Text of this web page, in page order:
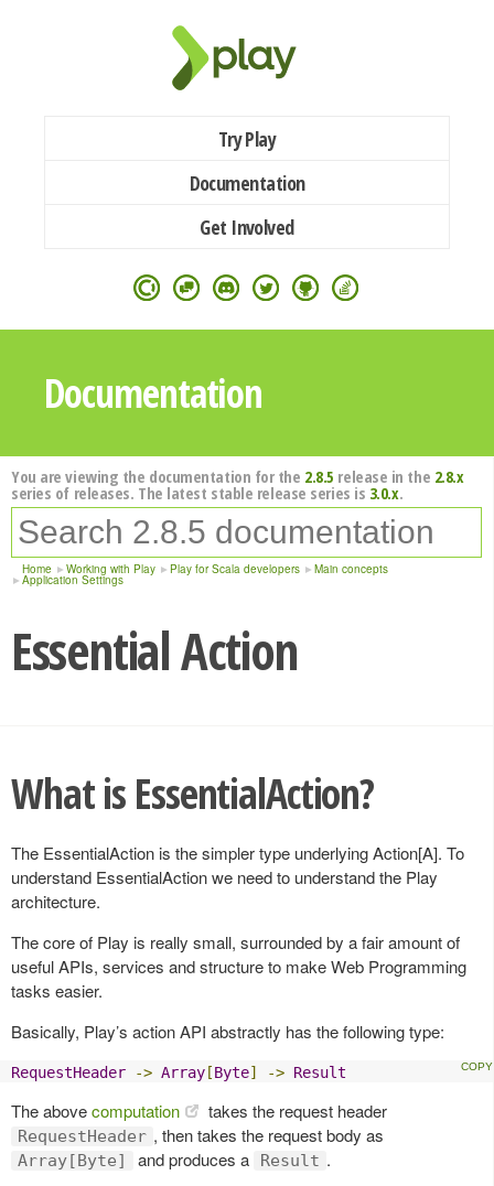
Try Play
Documentation
Get Involved
Documentation
You are viewing the documentation for the 2.8.5 release in the 2.8.x
series of releases. The latest stable release series is 3.0.x.
Home Working with Play Play for Scala developers Main concepts
Application Settings
Essential Action
What is EssentialAction?
The EssentialAction is the simpler type underlying Action[A]. To
understand EssentialAction we need to understand the Play
architecture.
The core of Play is really small, surrounded by a fair amount of
useful APIs, services and structure to make Web Programming
tasks easier.
Basically, Play’s action API abstractly has the following type:
RequestHeader -> Array [Byte] -> Result
The abovecomputation takes the request header
RequestHeader , then takes the request body as
Array[Byte] and produces a Result .